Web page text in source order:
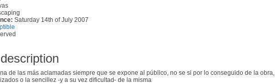
Saturday 14th of July 2007
de las más aclamadas siempre que se expone al público, no se si por lo conseguido de la obra,
o la sencillez -y a su vez dificultad- de la misma